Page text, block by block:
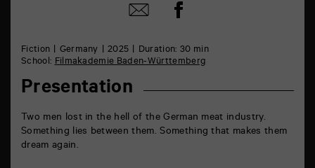
Fiction Germany 2025
Duration: 30 min
School:Filmakademie Baden-Württemberg
Presentation
Two men lost in the hell of the German meat industry.
Something lies between them. Something that makes them
dream again.
Share
by
Share
on